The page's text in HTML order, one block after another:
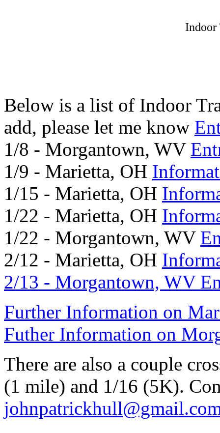
Indoor
Below is a list of Indoor
add, please let me know
1/8 - Morgantown, WV
1/9 - Marietta, OH
1/15 - Marietta, OH
1/22 - Marietta, OH
1/22 - Morgantown, WV
2/12 - Marietta, OH
2/13 - Morgantown, WV
Further Information on
Futher Information on
There are also a couple
(1 mile) and 1/16 (5K).